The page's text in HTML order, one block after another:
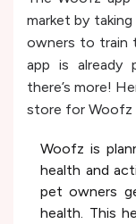
market by
owners to train
app is already
there’s more!
store for Woofz
Woofz is
health and
pet owners
health. This